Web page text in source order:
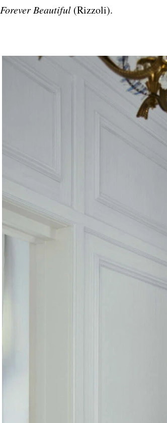
Forever Beautiful (Rizzoli).